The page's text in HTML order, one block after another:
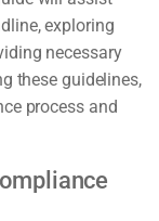
exploring
necessary
these guidelines,
process and